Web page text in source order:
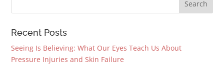
Recent Posts
Seeing Is Believing: What Our Eyes Teach Us About
Pressure Injuries and Skin Failure